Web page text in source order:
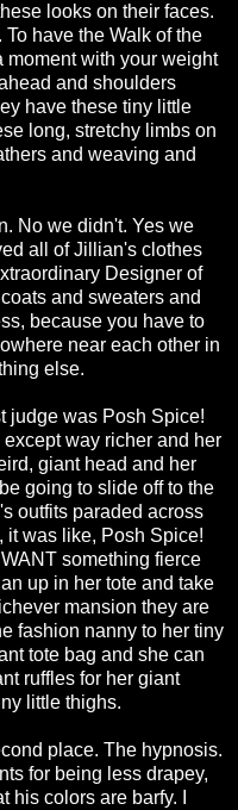
looks on their faces.
have the Walk of the
moment with your weight
and shoulders
have these tiny little
long, stretchy limbs on
and weaving and
No we didn't. Yes we
all of Jillian's clothes
Designer of
and sweaters and
because you have to
near each other in
else.
judge was Posh Spice!
way richer and her
giant head and her
going to slide off to the
outfits paraded across
was like, Posh Spice!
something fierce
up in her tote and take
mansion they are
fashion nanny to her tiny
tote bag and she can
ruffles for her giant
little thighs.
place. The hypnosis.
for being less drapey,
colors are barfy. I